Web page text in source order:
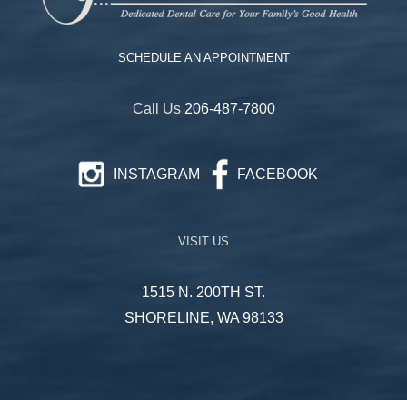
VISIT US
1515 N. 200TH ST.
SHORELINE, WA 98133
SCHEDULE AN APPOINTMENT
Call Us 206-487-7800
INSTAGRAM FACEBOOK